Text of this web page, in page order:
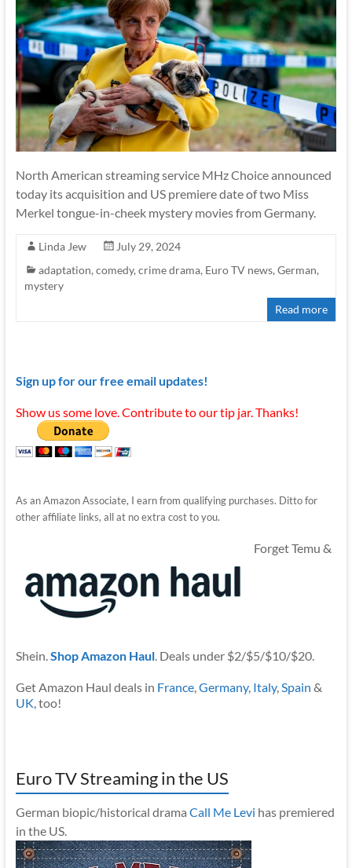
North American streaming service MHz Choice announced
today its acquisition and US premiere date of two Miss
Merkel tongue-in-cheek mystery movies from Germany.
Linda Jew
July 29, 2024
adaptation, comedy, crime drama, Euro TV news, German,
mystery
Read more
Sign up for our free email updates!
Show us some love. Contribute to our tip jar. Thanks!
As an Amazon Associate, I earn from qualifying purchases. Ditto for
other affiliate links, all at no extra cost to you.
Forget Temu &
Shein.Shop Amazon Haul. Deals under $2/$5/$10/$20.
Get Amazon Haul deals in France,Germany, Italy,Spain &
UK, too!
Euro TV Streaming in the US
German biopic/historical drama Call Me Levi has premiered
in the US.